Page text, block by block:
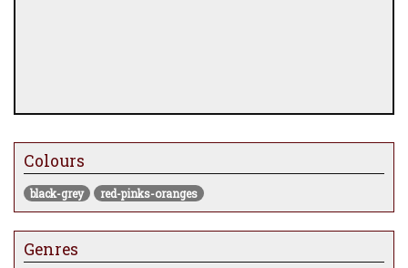
Colours
black-grey red-pinks-oranges
Genres